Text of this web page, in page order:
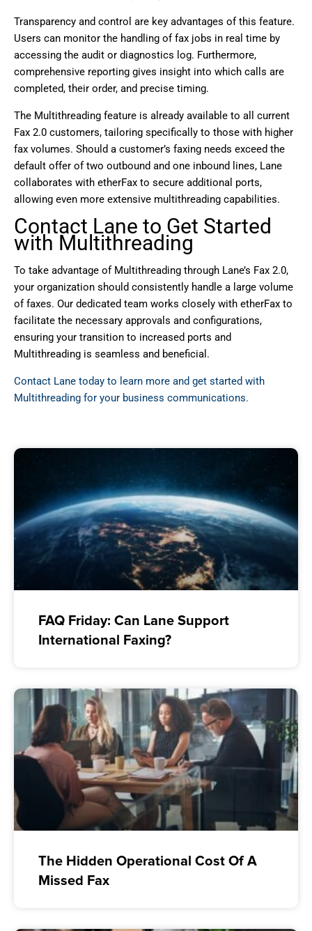
Transparency and control are key advantages of this feature.
Users can monitor the handling of fax jobs in real time by
accessing the audit or diagnostics log. Furthermore,
comprehensive reporting gives insight into which calls are
completed, their order, and precise timing.
The Multithreading feature is already available to all current
Fax 2.0 customers, tailoring specifically to those with higher
fax volumes. Should a customer’s faxing needs exceed the
default offer of two outbound and one inbound lines, Lane
collaborates with etherFax to secure additional ports,
allowing even more extensive multithreading capabilities.
Contact Lane to Get Started
with Multithreading
To take advantage of Multithreading through Lane’s Fax 2.0,
your organization should consistently handle a large volume
of faxes. Our dedicated team works closely with etherFax to
facilitate the necessary approvals and configurations,
ensuring your transition to increased ports and
Multithreading is seamless and beneficial.
Contact Lane today to learn more and get started with
Multithreading for your business communications.
FAQ Friday: Can Lane Support
International Faxing?
The Hidden Operational Cost Of A
Missed Fax